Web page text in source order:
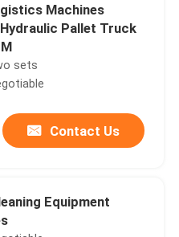
Machines
Pallet Truck
sets
Contact Us
Equipment